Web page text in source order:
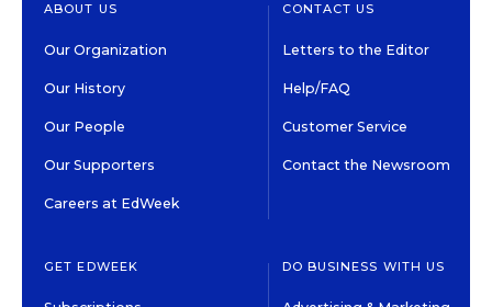
ABOUT US
Our Organization
Our History
Our People
Our Supporters
Careers at EdWeek
CONTACT US
Letters to the Editor
Help/FAQ
Customer Service
Contact the Newsroom
GET EDWEEK DO BUSINESS WITH US